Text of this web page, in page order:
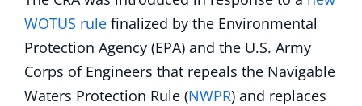
WOTUS rule finalized by the Environmental
Protection Agency (EPA) and the U.S. Army
Corps of Engineers that repeals the Navigable
Waters Protection Rule (NWPR) and replaces